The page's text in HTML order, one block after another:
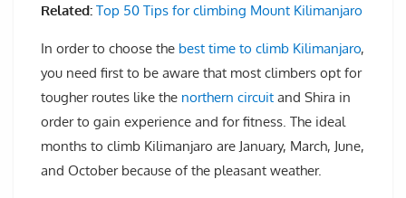
Related: Top 50 Tips for climbing Mount Kilimanjaro
In order to choose the best time to climb Kilimanjaro,
you need first to be aware that most climbers opt for
tougher routes like the northern circuit and Shira in
order to gain experience and for fitness. The ideal
months to climb Kilimanjaro are January, March, June,
and October because of the pleasant weather.